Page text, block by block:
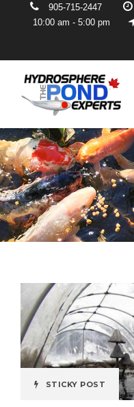
905-715-2447
10:00 am - 5:00 pm
STICKY POST